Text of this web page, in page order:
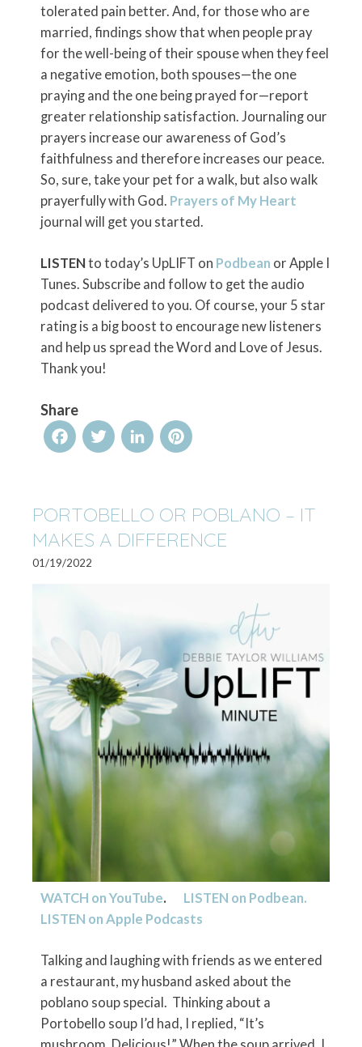
tolerated pain better. And, for those who are
married, findings show that when people pray
for the well-being of their spouse when they feel
a negative emotion, both spouses—the one
praying and the one being prayed for—report
greater relationship satisfaction. Journaling our
prayers increase our awareness of God’s
faithfulness and therefore increases our peace.
So, sure, take your pet for a walk, but also walk
prayerfully with God. Prayers of My Heart
journal will get you started.
LISTEN to today’s UpLIFT on Podbean or Apple I
Tunes. Subscribe and follow to get the audio
podcast delivered to you. Of course, your 5 star
rating is a big boost to encourage new listeners
and help us spread the Word and Love of Jesus.
Thank you!
Share
FacebookTwitterLinkedInPinterest
PORTOBELLO OR POBLANO – IT
MAKES A DIFFERENCE
01/19/2022
WATCH on YouTube. LISTEN on Podbean.
LISTEN on Apple Podcasts
Talking and laughing with friends as we entered
a restaurant, my husband asked about the
poblano soup special. Thinking about a
Portobello soup I’d had, I replied, “It’s